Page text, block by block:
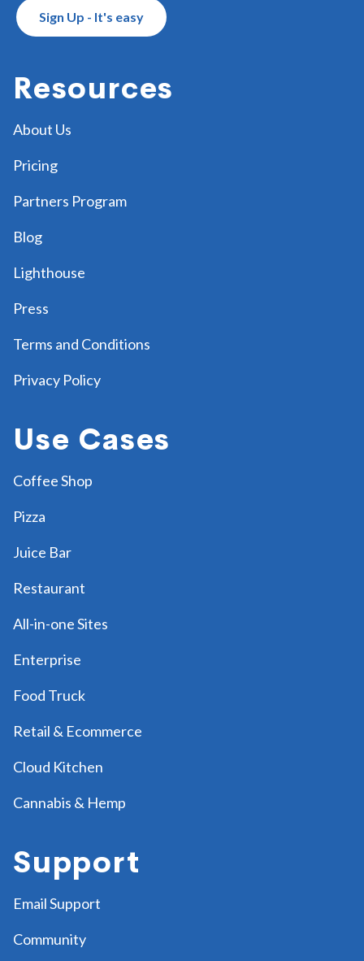
Sign Up - It's easy
Resources
About Us
Pricing
Partners Program
Blog
Lighthouse
Press
Terms and Conditions
Privacy Policy
Use Cases
Coffee Shop
Pizza
Juice Bar
Restaurant
All-in-one Sites
Enterprise
Food Truck
Retail & Ecommerce
Cloud Kitchen
Cannabis & Hemp
Support
Email Support
Community